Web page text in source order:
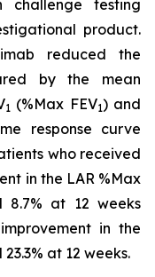
testing
product.
reduced the
by the mean
1 (%Max FEV1) and
response curve
who received
in the LAR %Max
at 12 weeks
in the
at 12 weeks.